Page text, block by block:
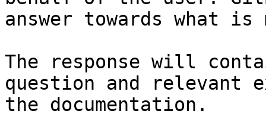
answer towards what
The response will
question and relevant
the documentation.